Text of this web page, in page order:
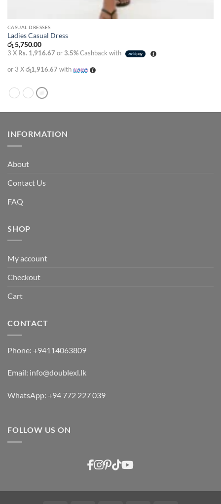
CASUAL DRESSES
Ladies Casual Dress
රු5,750.00
3 X Rs. 1,916.67 or3.5%Cashback with
or 3 Xරු1,916.67 with
INFORMATION
About
Contact Us
FAQ
SHOP
My account
Checkout
Cart
CONTACT
Phone: +94114063809
Email: info@doublexl.lk
WhatsApp: +94 772 227 039
FOLLOW US ON